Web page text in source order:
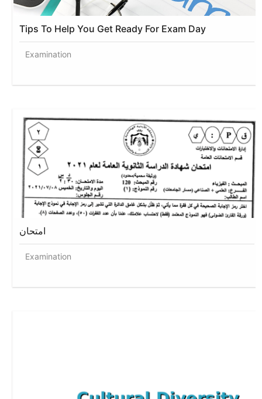
Tips To Help You Get Ready For Exam Day
Examination
امتحان
Examination